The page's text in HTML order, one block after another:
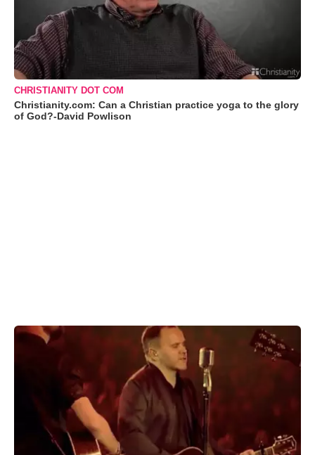
CHRISTIANITY DOT COM
Christianity.com: Can a Christian practice yoga to the glory
of God?-David Powlison